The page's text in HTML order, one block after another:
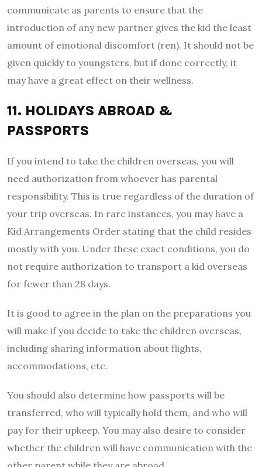
communicate as parents to ensure that the
introduction of any new partner gives the kid the least
amount of emotional discomfort (ren). It should not be
given quickly to youngsters, but if done correctly, it
may have a great effect on their wellness.
11. HOLIDAYS ABROAD &
PASSPORTS
If you intend to take the children overseas, you will
need authorization from whoever has parental
responsibility. This is true regardless of the duration of
your trip overseas. In rare instances, you may have a
Kid Arrangements Order stating that the child resides
mostly with you. Under these exact conditions, you do
not require authorization to transport a kid overseas
for fewer than 28 days.
It is good to agree in the plan on the preparations you
will make if you decide to take the children overseas,
including sharing information about flights,
accommodations, etc.
You should also determine how passports will be
transferred, who will typically hold them, and who will
pay for their upkeep. You may also desire to consider
whether the children will have communication with the